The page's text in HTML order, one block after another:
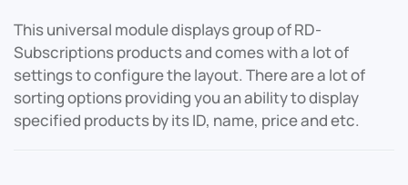
This universal module displays group of RD-
Subscriptions products and comes with a lot of
settings to configure the layout. There are a lot of
sorting options providing you an ability to display
specified products by its ID, name, price and etc.